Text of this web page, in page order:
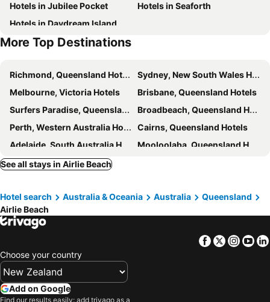
Hotels in Jubilee Pocket
Hotels in Seaforth
Hotels in Daydream Island
More Top Destinations
Richmond, Queensland Hotels
Sydney, New South Wales Hotels
Melbourne, Victoria Hotels
Brisbane, Queensland Hotels
Surfers Paradise, Queensland Hotels
Broadbeach, Queensland Hotels
Perth, Western Australia Hotels
Cairns, Queensland Hotels
Adelaide, South Australia Hotels
Mooloolaba, Queensland Hotels
See all stays in Airlie Beach
Hotel search Australia & Oceania Australia
Queensland
Airlie Beach
Facebook
Twitter
Choose your country
Add on Google
Find our results easily: add trivago as a